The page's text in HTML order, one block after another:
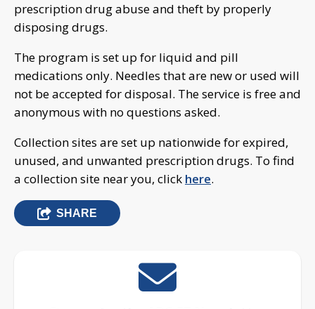
prescription drug abuse and theft by properly
disposing drugs.
The program is set up for liquid and pill
medications only. Needles that are new or used will
not be accepted for disposal. The service is free and
anonymous with no questions asked.
Collection sites are set up nationwide for expired,
unused, and unwanted prescription drugs. To find
a collection site near you, click here.
SHARE